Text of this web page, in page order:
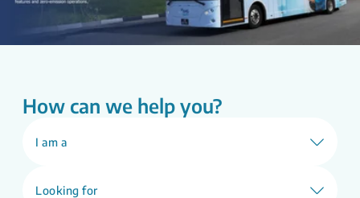
How can we help you?
I am a
Looking for